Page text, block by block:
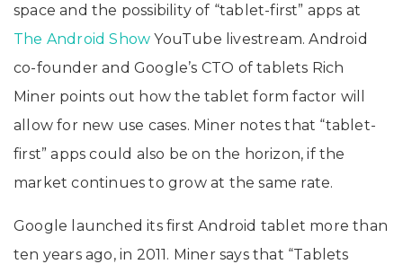
space and the possibility of “tablet-first” apps at
The Android Show YouTube livestream. Android
co-founder and Google’s CTO of tablets Rich
Miner points out how the tablet form factor will
allow for new use cases. Miner notes that “tablet-
first” apps could also be on the horizon, if the
market continues to grow at the same rate.
Google launched its first Android tablet more than
ten years ago, in 2011. Miner says that “Tablets